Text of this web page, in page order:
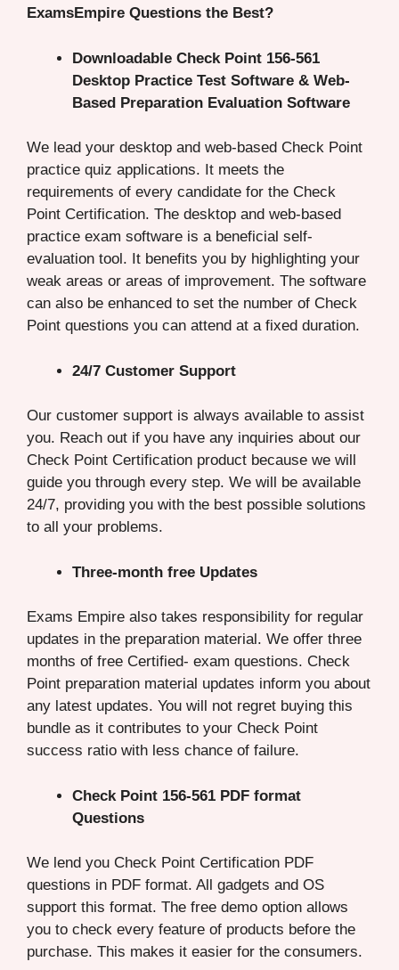
ExamsEmpire Questions the Best?
Downloadable Check Point 156-561
Desktop Practice Test Software & Web-
Based Preparation Evaluation Software
We lead your desktop and web-based Check Point
practice quiz applications. It meets the
requirements of every candidate for the Check
Point Certification. The desktop and web-based
practice exam software is a beneficial self-
evaluation tool. It benefits you by highlighting your
weak areas or areas of improvement. The software
can also be enhanced to set the number of Check
Point questions you can attend at a fixed duration.
24/7 Customer Support
Our customer support is always available to assist
you. Reach out if you have any inquiries about our
Check Point Certification product because we will
guide you through every step. We will be available
24/7, providing you with the best possible solutions
to all your problems.
Three-month free Updates
Exams Empire also takes responsibility for regular
updates in the preparation material. We offer three
months of free Certified- exam questions. Check
Point preparation material updates inform you about
any latest updates. You will not regret buying this
bundle as it contributes to your Check Point
success ratio with less chance of failure.
Check Point 156-561 PDF format
Questions
We lend you Check Point Certification PDF
questions in PDF format. All gadgets and OS
support this format. The free demo option allows
you to check every feature of products before the
purchase. This makes it easier for the consumers.